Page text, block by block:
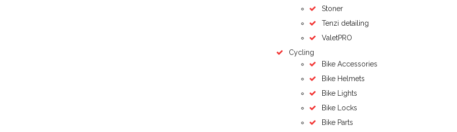
Stoner
Tenzi detailing
ValetPRO
Cycling
Bike Accessories
Bike Helmets
Bike Lights
Bike Locks
Bike Parts